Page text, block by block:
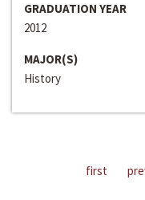
GRADUATION YEAR
2012
MAJOR(S)
History
first